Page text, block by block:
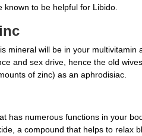
known to be helpful for Libido.
mineral will be in your multivitamin
and sex drive, hence the old
of zinc) as an aphrodisiac.
has numerous functions in your
a compound that helps to relax